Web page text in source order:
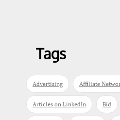
Tags
Advertising Affiliate
Articles on LinkedIn Bid